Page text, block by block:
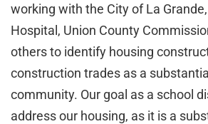
working with the City of La
Hospital, Union County
others to identify housing
construction trades as a
community. Our goal as a school
address our housing, as it is a